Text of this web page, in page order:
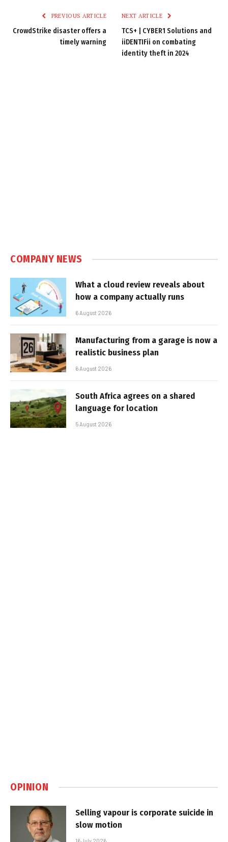
PREVIOUS ARTICLE
CrowdStrike disaster offers a
timely warning
NEXT ARTICLE
TCS+ | CYBER1 Solutions and
iiDENTIFii on combating
identity theft in 2024
COMPANY NEWS
What a cloud review reveals about
how a company actually runs
6 August 2026
Manufacturing from a garage is now a
realistic business plan
6 August 2026
South Africa agrees on a shared
language for location
5 August 2026
OPINION
Selling vapour is corporate suicide in
slow motion